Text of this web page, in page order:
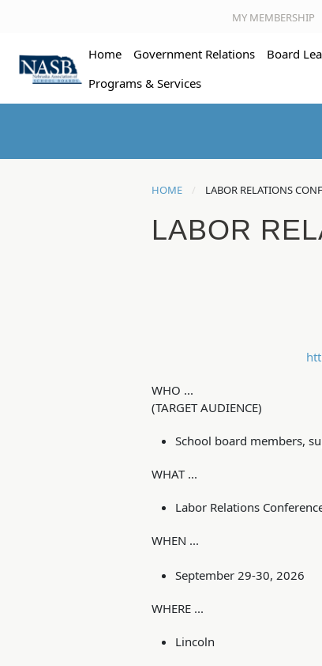
MY MEMBERSHIP
Home Government Relations Board
Programs & Services
HOME LABOR RELATIONS
LABOR
WHO ...
(TARGET AUDIENCE)
School board members,
WHAT ...
Labor Relations
WHEN ...
September 29-30, 2026
WHERE ...
Lincoln